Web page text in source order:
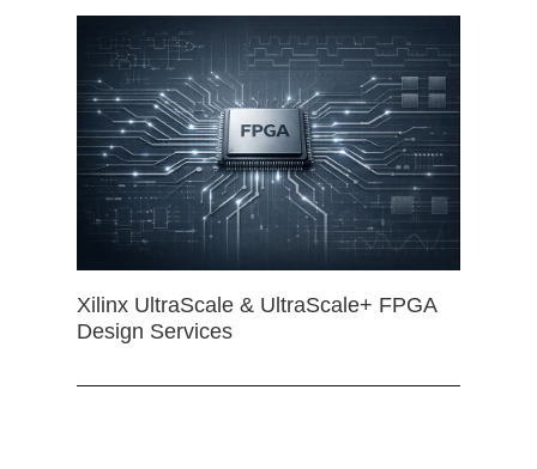
Xilinx UltraScale & UltraScale+ FPGA
Design Services